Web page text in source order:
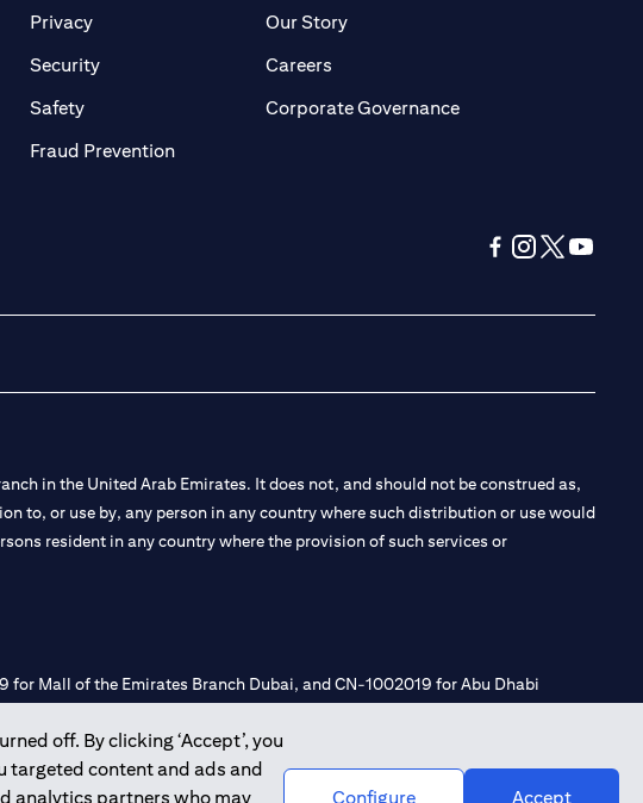
off. By clicking ‘Accept’, you
targeted content and ads and
analytics partners who may
Configure Accept
tab)Privacy(opens in a new tab)
Security(opens in a new tab)
Safety(opens in a new tab)
Fraud Prevention(opens in a new tab)
Our Story(opens in a new tab)
Careers(opens in a new tab)
Corporate Governance(opens in a new tab)
in the United Arab Emirates. It does not, and should not be construed as,
to, or use by, any person in any country where such distribution or use would
resident in any country where the provision of such services or
Mall of the Emirates Branch Dubai, and CN-1002019 for Abu Dhabi
Financial Consulting, Introduction and Promotion under license number
license number 20200000240 D) Custody under license number